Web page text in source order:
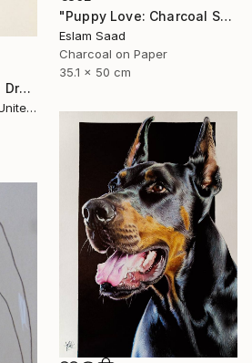
"Puppy Love: Charcoal Shadows" Drawing
Eslam Saad
Charcoal on Paper
35.1 x 50 cm
"Fragile Series-Dogs" Drawing
Donalee Peden Wesley, United States